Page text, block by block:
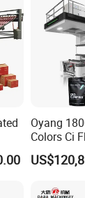
support
Oyang
Colors Ci
Flexible
Plastic